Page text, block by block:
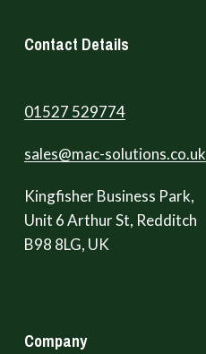
Contact Details
01527 529774
sales@mac-solutions.co.uk
Kingfisher Business Park,
Unit 6 Arthur St, Redditch
B98 8LG, UK
Company